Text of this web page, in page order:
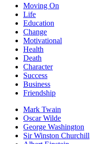
Moving On
Life
Education
Change
Motivational
Health
Death
Character
Success
Business
Friendship
Mark Twain
Oscar Wilde
George Washington
Sir Winston Churchill